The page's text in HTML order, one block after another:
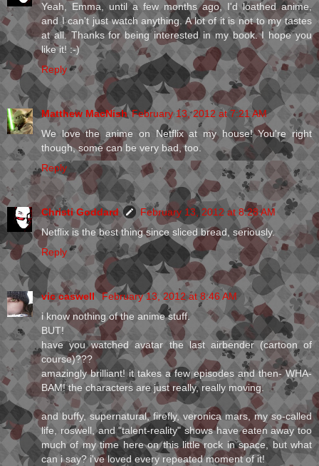
Yeah, Emma, until a few months ago, I'd loathed anime,
and I can't just watch anything. A lot of it is not to my tastes
at all. Thanks for being interested in my book. I hope you
like it! :-)
Reply
Matthew MacNish February 13, 2012 at 7:21 AM
We love the anime on Netflix at my house! You're right
though, some can be very bad, too.
Reply
Christi Goddard
February 13, 2012 at 8:28 AM
Netflix is the best thing since sliced bread, seriously.
Reply
vic caswell
February 13, 2012 at 8:46 AM
i know nothing of the anime stuff.
BUT!
have you watched avatar the last airbender (cartoon of
course)???
amazingly brilliant! it takes a few episodes and then- WHA-
BAM! the characters are just really, really moving.
and buffy, supernatural, firefly, veronica mars, my so-called
life, roswell, and "talent-reality" shows have eaten away too
much of my time here on this little rock in space, but what
can i say? i've loved every repeated moment of it!